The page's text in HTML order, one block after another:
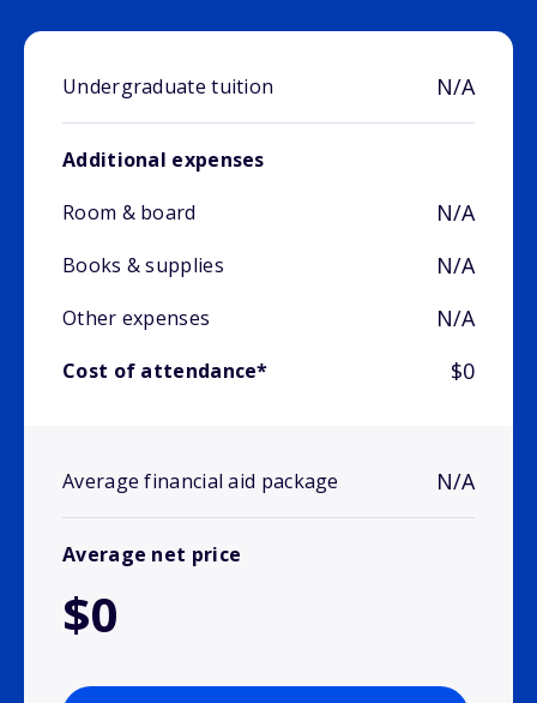
Undergraduate tuition N/A
Additional expenses
Room & board
N/A
Books & supplies N/A
Other expenses N/A
Cost of attendance* $0
Average financial aid package N/A
Average net price
$0